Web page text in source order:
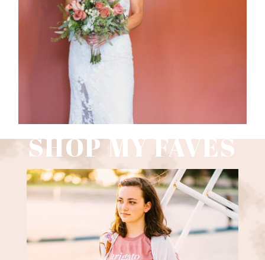
Read More
SHOP MY FAVES